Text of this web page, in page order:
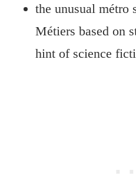
the unusual métro
Métiers based on
hint of science